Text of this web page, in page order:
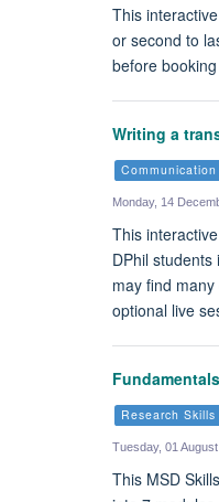
This
or second to
before
Writing a
Monday, 14
This
DPhil
may find
optional live
Research Skills
Tuesday, 01
This MSD